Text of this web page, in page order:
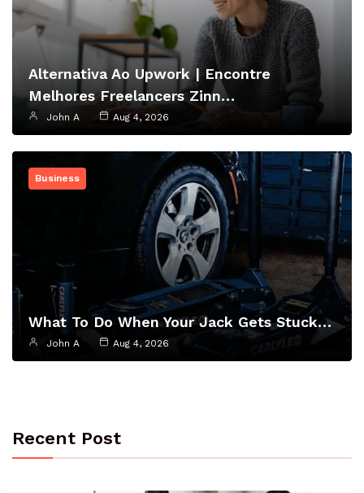
Alternativa Ao Upwork | Encontre
Melhores Freelancers Zinn…
John A Aug 4, 2026
Business
What To Do When Your Jack Gets Stuck…
John A Aug 4, 2026
Recent Post